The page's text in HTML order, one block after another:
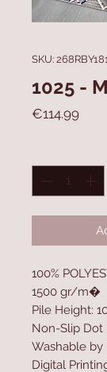
SKU:
1025 -
€114.99Price
100%
1500 gr/m�
Pile Height:
Non-Slip Dot
Washable by
Digital